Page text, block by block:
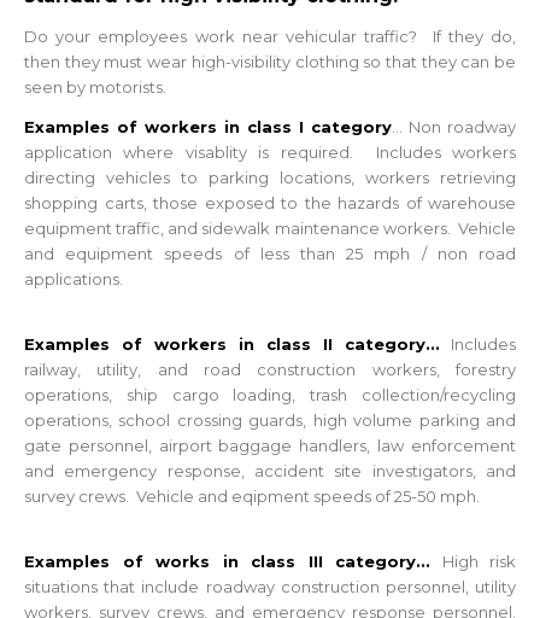
Do your employees work near vehicular traffic? If they do,
then they must wear high-visibility clothing so that they can be
seen by motorists.
Examples of workers in class I category... Non roadway
application where visablity is required. Includes workers
directing vehicles to parking locations, workers retrieving
shopping carts, those exposed to the hazards of warehouse
equipment traffic, and sidewalk maintenance workers. Vehicle
and equipment speeds of less than 25 mph / non road
applications.
Examples of workers in class II category...
Includes
railway, utility, and road construction workers, forestry
operations, ship cargo loading, trash collection/recycling
operations, school crossing guards, high volume parking and
gate personnel, airport baggage handlers, law enforcement
and emergency response, accident site investigators, and
survey crews. Vehicle and eqipment speeds of 25-50 mph.
Examples of works in class III category... High risk
situations that include roadway construction personnel, utility
workers, survey crews, and emergency response personnel.